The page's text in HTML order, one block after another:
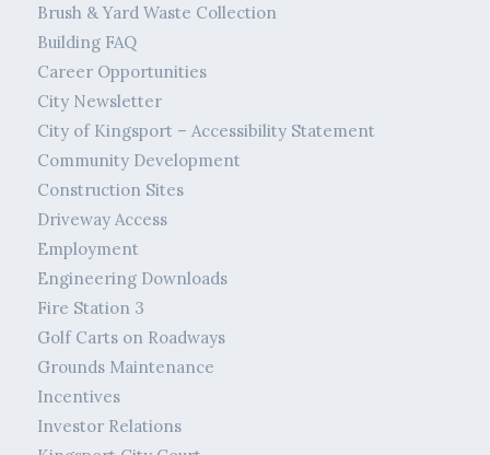
Brush & Yard Waste Collection
Building FAQ
Career Opportunities
City Newsletter
City of Kingsport – Accessibility Statement
Community Development
Construction Sites
Driveway Access
Employment
Engineering Downloads
Fire Station 3
Golf Carts on Roadways
Grounds Maintenance
Incentives
Investor Relations